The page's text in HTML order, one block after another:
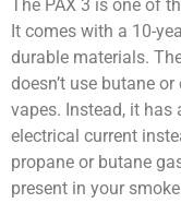
The PAX 3 is one of
It comes with a 10-
durable materials.
doesn’t use butane
vapes. Instead, it has
electrical current
propane or butane
present in your